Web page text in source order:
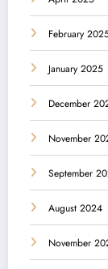
February
January 2025
December
November
September
August 2024
November